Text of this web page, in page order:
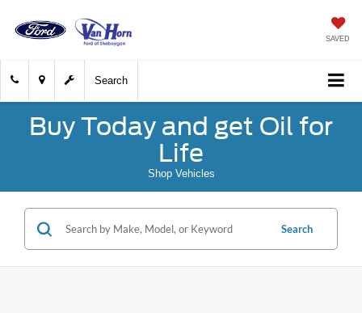
SAVED
Search
Buy Today and get Oil for
Life
Shop Vehicles
Search